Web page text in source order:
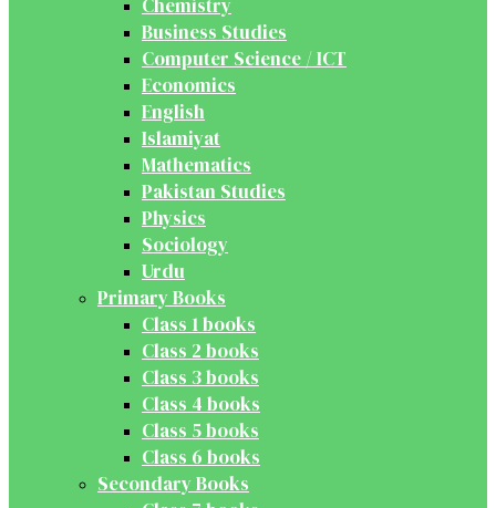
Chemistry
Business Studies
Computer Science / ICT
Economics
English
Islamiyat
Mathematics
Pakistan Studies
Physics
Sociology
Urdu
Primary Books
Class 1 books
Class 2 books
Class 3 books
Class 4 books
Class 5 books
Class 6 books
Secondary Books